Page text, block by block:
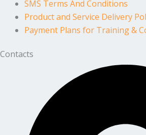
SMS Terms And Conditions
Product and Service Delivery
Payment Plans for Training &
Contacts